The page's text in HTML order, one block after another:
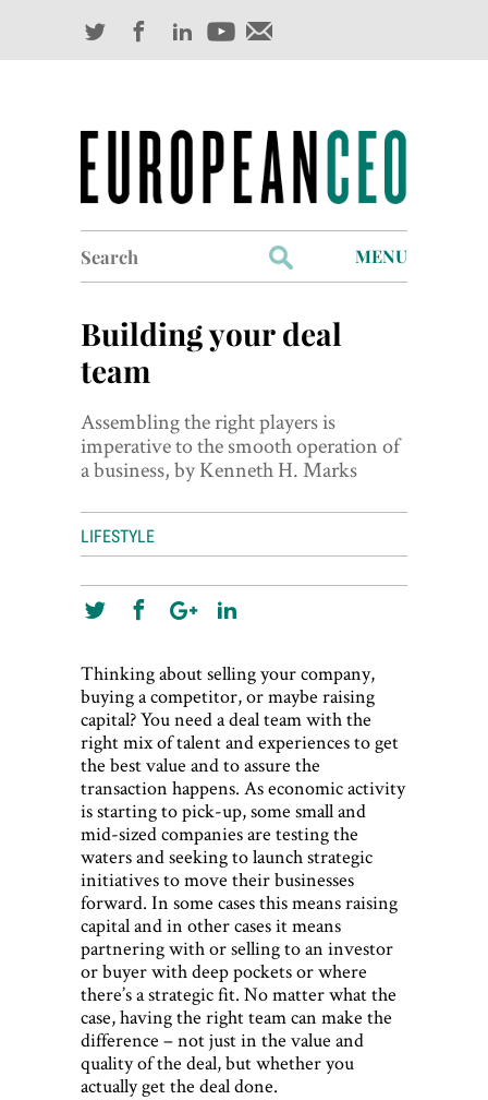
for:
MENU
Industry Outlook
Finance
Videos
Digital Editions
Building your deal
team
Assembling the right players is
imperative to the smooth operation of
a business, by Kenneth H. Marks
LIFESTYLE
Thinking about selling your company,
buying a competitor, or maybe raising
capital? You need a deal team with the
right mix of talent and experiences to get
the best value and to assure the
transaction happens. As economic activity
is starting to pick-up, some small and
mid-sized companies are testing the
waters and seeking to launch strategic
initiatives to move their businesses
forward. In some cases this means raising
capital and in other cases it means
partnering with or selling to an investor
or buyer with deep pockets or where
there’s a strategic fit. No matter what the
case, having the right team can make the
difference – not just in the value and
quality of the deal, but whether you
actually get the deal done.